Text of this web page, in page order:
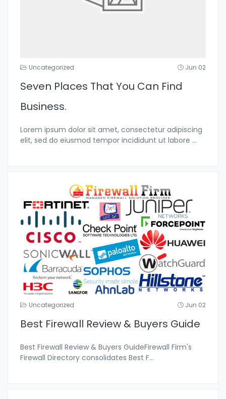
Uncategorized Jun 02
Seven Places That You Can Find
Business.
Lorem ipsum dolor sit amet, consectetur adipiscing
elit, sed do eiusmod tempor incididunt ut labore ...
Uncategorized Jun 02
Best Firewall Review & Buyers Guide
Best Firewall Review & Buyers GuideFirewall Firm's
Firewall Directory consolidates Best F...